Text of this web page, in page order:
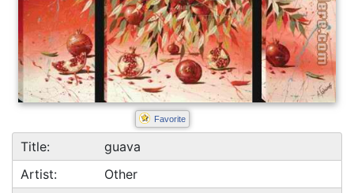
Favorite
Title:
guava
Artist:
Other